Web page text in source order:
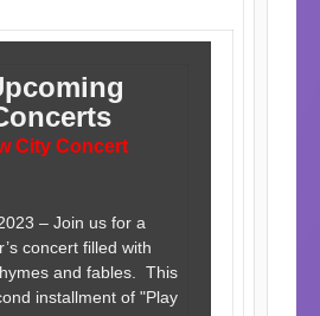
City Concert
– Join us for a
concert filled with
and fables. This
installment of "Play